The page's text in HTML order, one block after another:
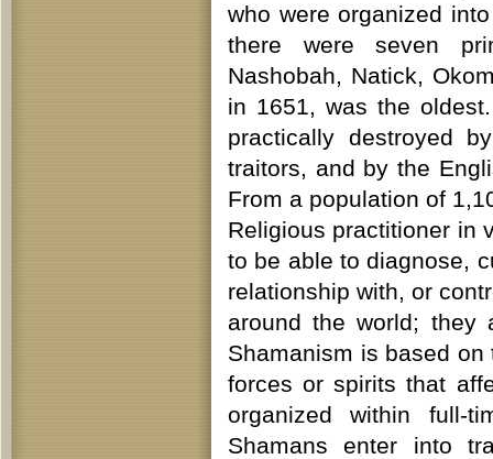
who were organized
there were seven
Nashobah, Natick,
in 1651, was the
practically destroyed
traitors, and by the
From a population of
Religious practitioner in
to be able to diagnose,
relationship with, or
around the world; they
Shamanism is based
forces or spirits that
organized within full-
Shamans enter into